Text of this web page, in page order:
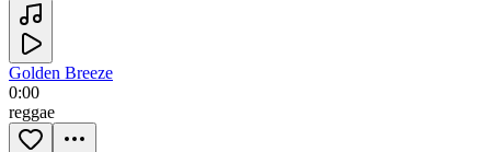
Golden Breeze
0:00
reggae